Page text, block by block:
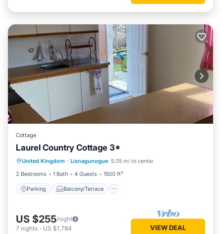
Cottage
Laurel Country Cottage 3*
United Kingdom · Lisnagunogue 5.05 mi to center
2 Bedrooms
1 Bath 4 Guests 1500 ft²
Parking Balcony/Terrace
Parking Balcony/Terrace
Internet
US $255/night
7 nights - US $1,784 VIEW DEAL